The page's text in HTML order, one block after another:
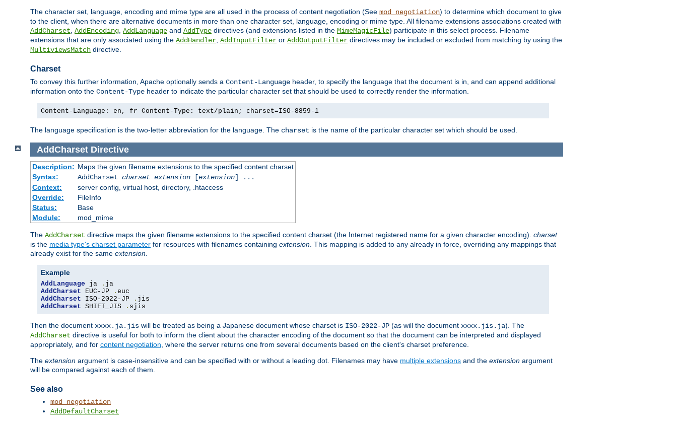
The character set, language, encoding and mime type are all used in the process of content negotiation (See mod_negotiation) to determine which document to give
to the client, when there are alternative documents in more than one character set, language, encoding or mime type. All filename extensions associations created with
AddCharset AddEncoding AddLanguage and AddType directives (and extensions listed in the MimeMagicFile) participate in this select process. Filename
extensions that are only associated using the AddHandler AddInputFilter or AddOutputFilter directives may be included or excluded from matching by using the
MultiviewsMatch directive.
Charset
To convey this further information, Apache optionally sends a Content-Language header, to specify the language that the document is in, and can append additional
information onto the Content-Type header to indicate the particular character set that should be used to correctly render the information.
Content-Language: en, fr Content-Type: text/plain; charset=ISO-8859-1
The language specification is the two-letter abbreviation for the language. The charset is the name of the particular character set which should be used.
AddCharset Directive
Description: Maps the given filename extensions to the specified content charset
Syntax:
AddCharset charset extension[extension] ...
Context:
server config, virtual host, directory, .htaccess
Override:
FileInfo
Status:
Base
Module:
mod_mime
The AddCharset directive maps the given filename extensions to the specified content charset (the Internet registered name for a given character encoding). charset
is the media type's charset parameter for resources with filenames containing extension. This mapping is added to any already in force, overriding any mappings that
already exist for the same extension.
Example
AddLanguage ja .
AddCharset EUC-JP .
AddCharset ISO-2022-JP .
AddCharset SHIFT_JIS . sjis
Then the document xxxx.ja.jis will be treated as being a Japanese document whose charset is ISO-2022-JP (as will the document xxxx.jis.ja). The
AddCharset directive is useful for both to inform the client about the character encoding of the document so that the document can be interpreted and displayed
appropriately, and for content negotiation, where the server returns one from several documents based on the client's charset preference.
The extension argument is case-insensitive and can be specified with or without a leading dot. Filenames may have multiple extensions and the extension argument
will be compared against each of them.
See also
mod_negotiation
AddDefaultCharset